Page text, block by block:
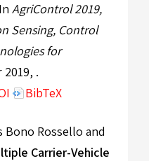
AgriControl 2019,
Sensing, Control
for
2019, .
BibTeX
Bono Rossello and
Carrier-Vehicle